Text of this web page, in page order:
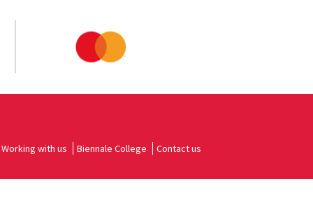
Working with us Biennale College Contact us